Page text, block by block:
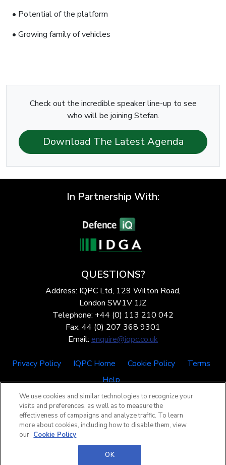
• Potential of the platform
• Growing family of vehicles
Check out the incredible speaker line-up to see
who will be joining Stefan.
Download The Latest Agenda
In Partnership With:
QUESTIONS?
Address: IQPC Ltd, 129 Wilton Road,
London SW1V 1JZ
Telephone: +44 (0) 113 210 042
Fax: 44 (0) 207 368 9301
Email: enquire@iqpc.co.uk
Privacy Policy IQPC Home Cookie Policy
Terms
Help
©2026 IQPC. All rights reserved.
We use cookies and similar technologies to recognize your
visits and preferences, as well as to measure the
effectiveness of campaigns and analyze traffic. To learn
more about cookies, including how to disable them, view
our Cookie Policy
OK